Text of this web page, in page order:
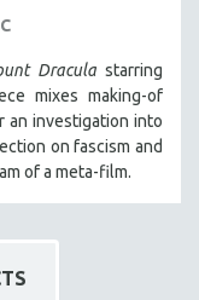
Dracula starring
mixes making-of
an investigation into
on fascism and
of a meta-film.